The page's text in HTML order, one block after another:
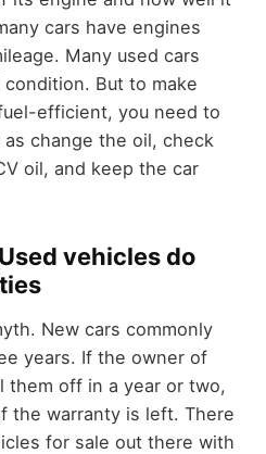
cars have engines
Many used cars
But to make
efficient, you need to
change the oil, check
oil, and keep the car
vehicles do
New cars commonly
years. If the owner of
them off in a year or two,
the warranty is left. There
for sale out there with